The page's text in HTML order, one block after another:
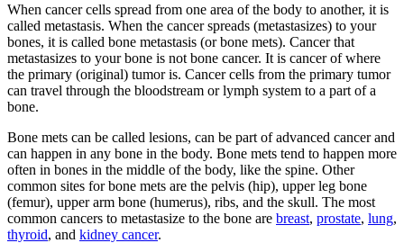
When cancer cells spread from one area of the body to another, it is
called metastasis. When the cancer spreads (metastasizes) to your
bones, it is called bone metastasis (or bone mets). Cancer that
metastasizes to your bone is not bone cancer. It is cancer of where
the primary (original) tumor is. Cancer cells from the primary tumor
can travel through the bloodstream or lymph system to a part of a
bone.
Bone mets can be called lesions, can be part of advanced cancer and
can happen in any bone in the body. Bone mets tend to happen more
often in bones in the middle of the body, like the spine. Other
common sites for bone mets are the pelvis (hip), upper leg bone
(femur), upper arm bone (humerus), ribs, and the skull. The most
common cancers to metastasize to the bone are breast, prostate, lung,
thyroid, and kidney cancer.